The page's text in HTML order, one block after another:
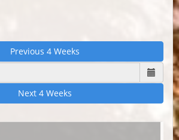
Previous 4 Weeks
Next 4 Weeks